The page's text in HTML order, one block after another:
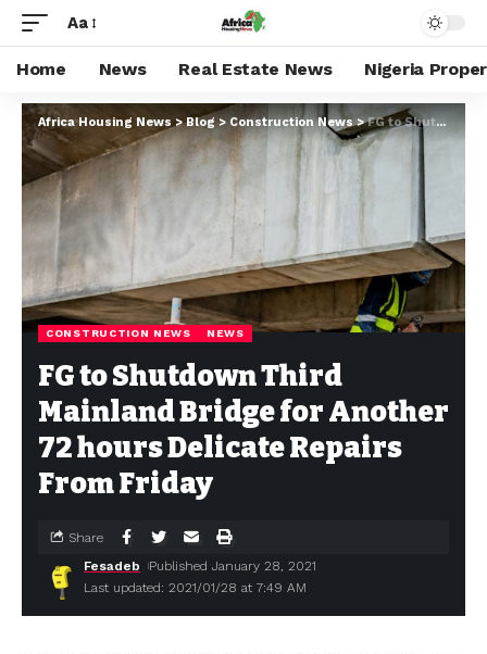
Aa
Home News Real Estate News Nigeria
Africa Housing News >Blog > Construction News>FG to Shutdown Third Mainland Bridge for Another 72 hours Delicate Repairs From Friday
CONSTRUCTION NEWS NEWS
FG to Shutdown Third
Mainland Bridge for Another
72 hours Delicate Repairs
From Friday
Last updated: 2021/01/28 at 7:49 AM
Fesadeb Published January 28, 2021
Share